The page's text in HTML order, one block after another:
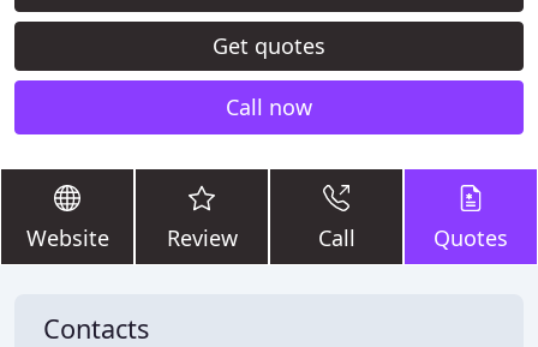
Get quotes
Call now
Website Review Call Quotes
Contacts